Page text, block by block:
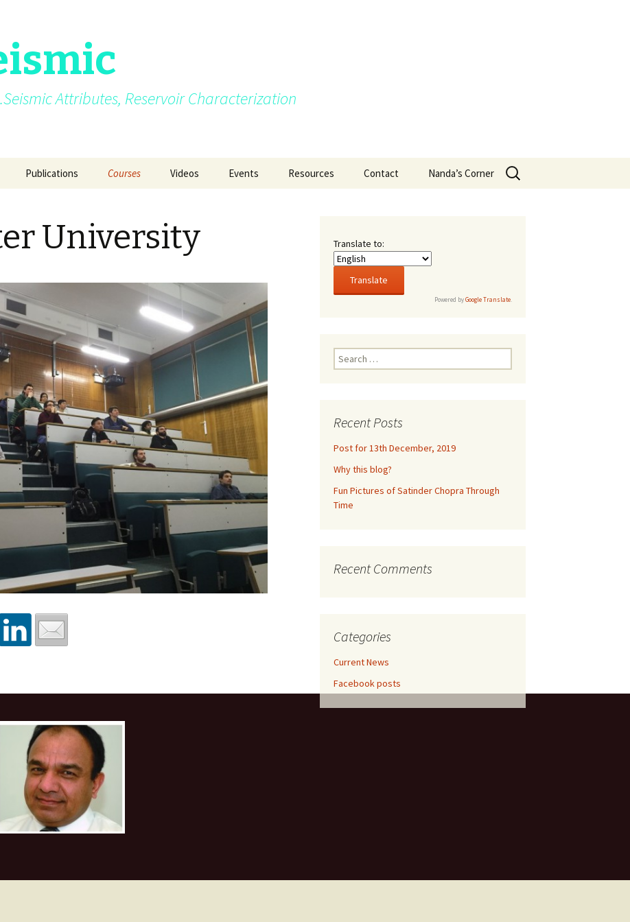
Attributes, Reservoir Characterization
Fun Pictures Through
Time
2017
2018
2019
2
Publications
Azimuth moveout
Curvature
Frequency enhancement
of seismic data
Introductions to special
sections-The Leading
Edge
Miscellaneous
Introductions to Focus
Issues-CSEG RECORDER
Seismic Attributes
Seismic interpretation
Seismic inversion
Spectral decomposition
Texture attributes
Thin-bed reflectivity
characterization
Velocity determination
for pore pressure
prediction
Machine Learning
Courses
GeoConfluence 2016,
Manchester University
Course at YPF, June 2016
Course at YPF, Neuquén,
July 2016
Course at Cairn India,
Gurgaon, August 2016
Course at ONGC
Academy, Dehradun,
February 2017
Course at Saudi Aramco,
Dhahran, March 2017
Course at PKM, Reynosa,
Mexico, July 2017
Course at PetroSkills
Training Center,
Houston, August 2017
Visit to UPES, Dehradun,
Videos Events
SEG 2016 at Dallas
2017 CSEG Symposium
2017 GeoConvention
EAGE 2017 at Paris
2017 SEG Convention,
Houston
2018 GeoConvention
AAPG 2018 at Salt Lake
City
2019 GeoConvention
2019 AAPG at San
Resources Contact Nanda’s Corner
Search
for:
University Translate to:
Powered byGoogle Translate
Search
for:
Recent Posts
Post for 13th December, 2019
Why this blog?
Fun Pictures of Satinder Chopra Through
Time
Recent Comments
Categories
Current News
Facebook posts